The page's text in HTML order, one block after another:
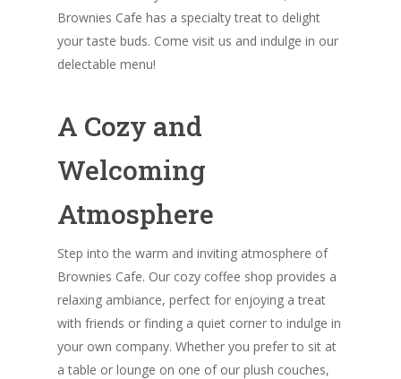
Brownies Cafe has a specialty treat to delight
your taste buds. Come visit us and indulge in our
delectable menu!
A Cozy and
Welcoming
Atmosphere
Step into the warm and inviting atmosphere of
Brownies Cafe. Our cozy coffee shop provides a
relaxing ambiance, perfect for enjoying a treat
with friends or finding a quiet corner to indulge in
your own company. Whether you prefer to sit at
a table or lounge on one of our plush couches,